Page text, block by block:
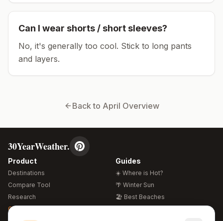
Can I wear shorts / short sleeves?
No, it's generally too cool. Stick to long pants
and layers.
Back to April Overview
30YearWeather.
Product
Destinations
Compare Tool
Research
Global Warming 2026
Guides
☀️ Where is Hot?
🌴 Winter Sun
🏖️ Best Beaches